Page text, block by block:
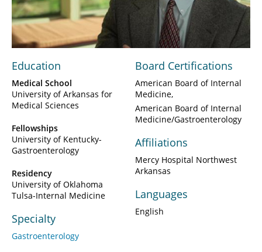
Video
Education
Medical School
University of Arkansas for
Medical Sciences
Fellowships
University of Kentucky-
Gastroenterology
Residency
University of Oklahoma
Tulsa-Internal Medicine
Specialty
Gastroenterology
Board Certifications
American Board of Internal
Medicine
American Board of Internal
Medicine/Gastroenterology
Affiliations
Mercy Hospital Northwest
Arkansas
Languages
English